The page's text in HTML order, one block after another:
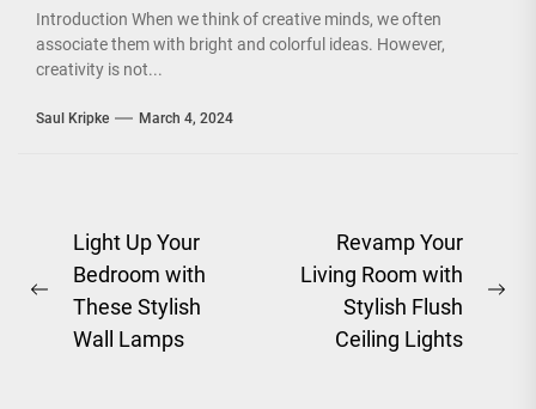
Introduction When we think of creative minds, we often
associate them with bright and colorful ideas. However,
creativity is not...
Saul Kripke March 4, 2024
Post
navigation
Previous
post:
Light Up Your
Bedroom with
These Stylish
Wall Lamps
Revamp Your
Living Room with
Stylish Flush
Ceiling Lights